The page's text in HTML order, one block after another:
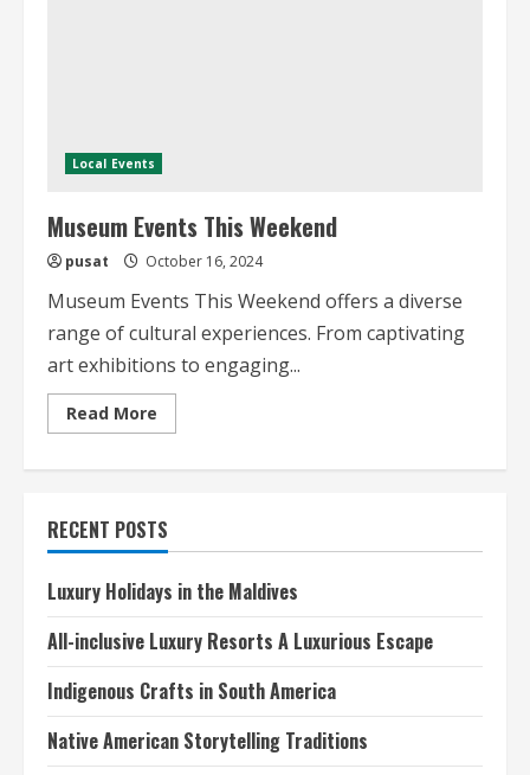
Local Events
Museum Events This Weekend
pusat October 16, 2024
Museum Events This Weekend offers a diverse
range of cultural experiences. From captivating
art exhibitions to engaging...
Read More
more
RECENT POSTS
Luxury Holidays in the Maldives
All-inclusive Luxury Resorts A Luxurious Escape
Indigenous Crafts in South America
Native American Storytelling Traditions